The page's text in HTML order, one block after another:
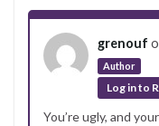
grenouf
Author
Log in to
You’re ugly, and